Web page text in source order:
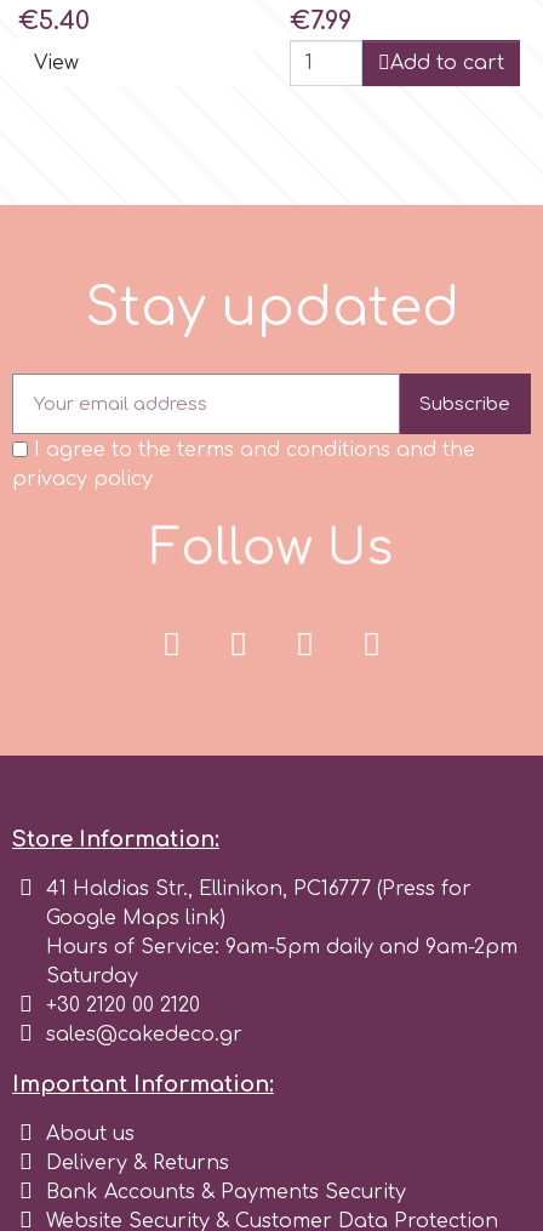
Petal Crafts
s
Stamperia
Sugarflair
SuperBox
t
Price
€5.40
View
Price
€7.99
Add to cart
Stay upda ed
Subscribe
I agree to the terms and conditions and the
privacy policy
Follow Us
Store Information:
41 Haldias Str., Ellinikon, PC16777 (Press for
Google Maps link)
Hours of Service: 9am-5pm daily and 9am-2pm
Saturday
+30 2120 00 2120
sales@cakedeco.gr
Important Information:
About us
Delivery & Returns
Bank Accounts & Payments Security
Website Security & Customer Data Protection